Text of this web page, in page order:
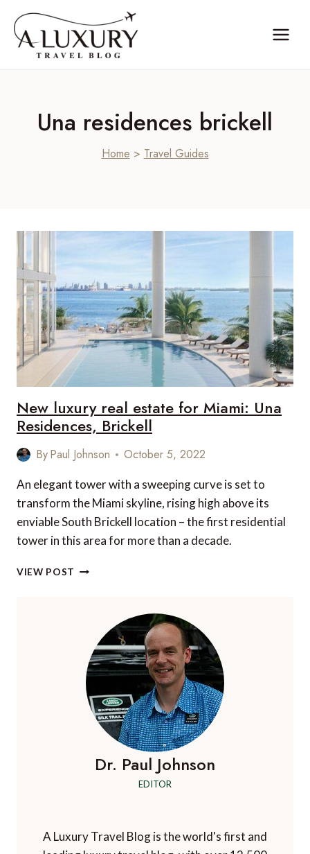
content
Una residences brickell
Home > Travel Guides
New luxury real estate for Miami: Una
Residences, Brickell
ByPaul Johnson October 5, 2022
An elegant tower with a sweeping curve is set to
transform the Miami skyline, rising high above its
enviable South Brickell location – the first residential
tower in this area for more than a decade.
VIEW POST NEW
MIAMI:
UNA
RESIDENCES,
BRICKELL
Dr. Paul Johnson
EDITOR
A Luxury Travel Blog is the world's first and